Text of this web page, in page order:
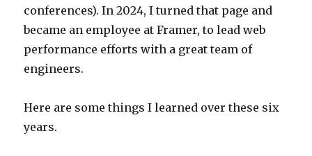
conferences). In 2024, I turned that page and
became an employee at Framer, to lead web
performance efforts with a great team of
engineers.
Here are some things I learned over these six
years.